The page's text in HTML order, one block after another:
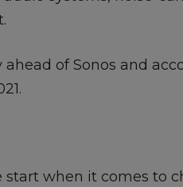
of Sonos and
when it comes to